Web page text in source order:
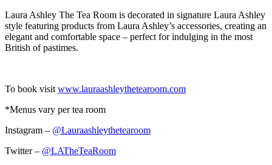
Laura Ashley The Tea Room is decorated in signature Laura Ashley
style featuring products from Laura Ashley’s accessories, creating an
elegant and comfortable space – perfect for indulging in the most
British of pastimes.
To book visit www.lauraashleythetearoom.com
*Menus vary per tea room
Instagram – @Lauraashleythetearoom
Twitter – @LATheTeaRoom